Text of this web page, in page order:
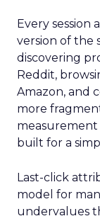
Every session
version of the
discovering
Reddit,
Amazon, and
more
measurement
built for a
Last-click
model for
undervalues